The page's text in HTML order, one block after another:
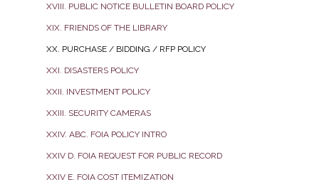
XVIII. PUBLIC NOTICE BULLETIN BOARD POLICY
XIX. FRIENDS OF THE LIBRARY
XX. PURCHASE / BIDDING / RFP POLICY
XXI. DISASTERS POLICY
XXII. INVESTMENT POLICY
XXIII. SECURITY CAMERAS
XXIV. ABC. FOIA POLICY INTRO
XXIV D. FOIA REQUEST FOR PUBLIC RECORD
XXIV E. FOIA COST ITEMIZATION